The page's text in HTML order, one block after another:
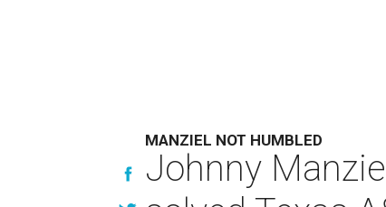
MANZIEL NOT HUMBLED
Johnny